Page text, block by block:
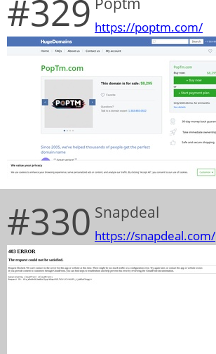
#329 https://poptm.com/
#330 Snapdeal
https://snapdeal.com/